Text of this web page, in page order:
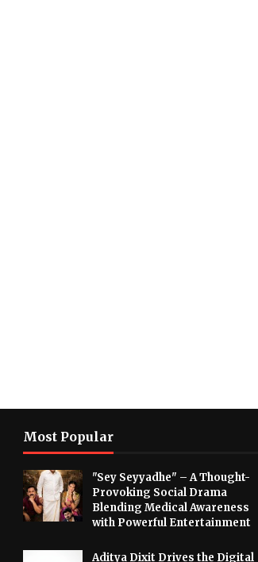
Most Popular
"Sey Seyyadhe" – A Thought-
Provoking Social Drama
Blending Medical Awareness
with Powerful Entertainment
Aditya Dixit Drives the Digital